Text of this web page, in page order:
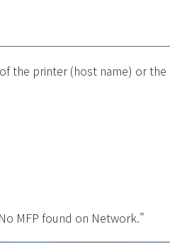
the printer (host name) or
MFP found on Network.”